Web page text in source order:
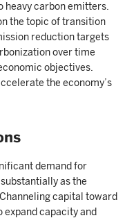
carbon emitters.
the topic of transition
reduction targets
over time
objectives.
the economy’s
demand for
as the
capital toward
expand capacity and